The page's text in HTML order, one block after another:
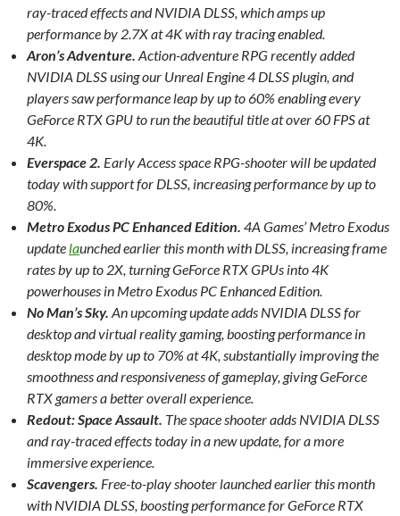
ray-traced effects and NVIDIA DLSS, which amps up
performance by 2.7X at 4K with ray tracing enabled.
Aron’s Adventure. Action-adventure RPG recently added
NVIDIA DLSS using our Unreal Engine 4 DLSS plugin, and
players saw performance leap by up to 60% enabling every
GeForce RTX GPU to run the beautiful title at over 60 FPS at
4K.
Everspace 2. Early Access space RPG-shooter will be updated
today with support for DLSS, increasing performance by up to
80%.
Metro Exodus PC Enhanced Edition. 4A Games’ Metro Exodus
update launched earlier this month with DLSS, increasing frame
rates by up to 2X, turning GeForce RTX GPUs into 4K
powerhouses in Metro Exodus PC Enhanced Edition.
No Man’s Sky. An upcoming update adds NVIDIA DLSS for
desktop and virtual reality gaming, boosting performance in
desktop mode by up to 70% at 4K, substantially improving the
smoothness and responsiveness of gameplay, giving GeForce
RTX gamers a better overall experience.
Redout: Space Assault. The space shooter adds NVIDIA DLSS
and ray-traced effects today in a new update, for a more
immersive experience.
Scavengers. Free-to-play shooter launched earlier this month
with NVIDIA DLSS, boosting performance for GeForce RTX